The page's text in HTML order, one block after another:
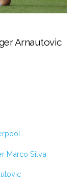
Arnautovic
Marco Silva